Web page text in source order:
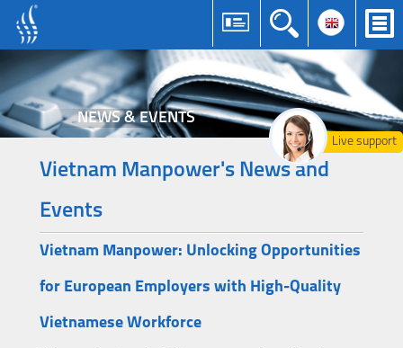
Live support
NEWS & EVENTS
Vietnam Manpower's News and
Events
Vietnam Manpower: Unlocking Opportunities
for European Employers with High-Quality
Vietnamese Workforce